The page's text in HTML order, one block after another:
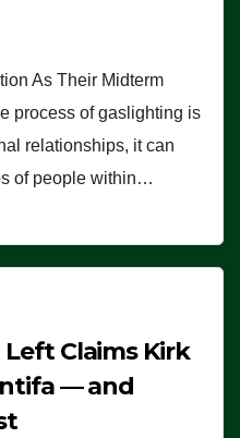
As Their Midterm
process of gaslighting is
relationships, it can
of people within…
Claims Kirk
— and